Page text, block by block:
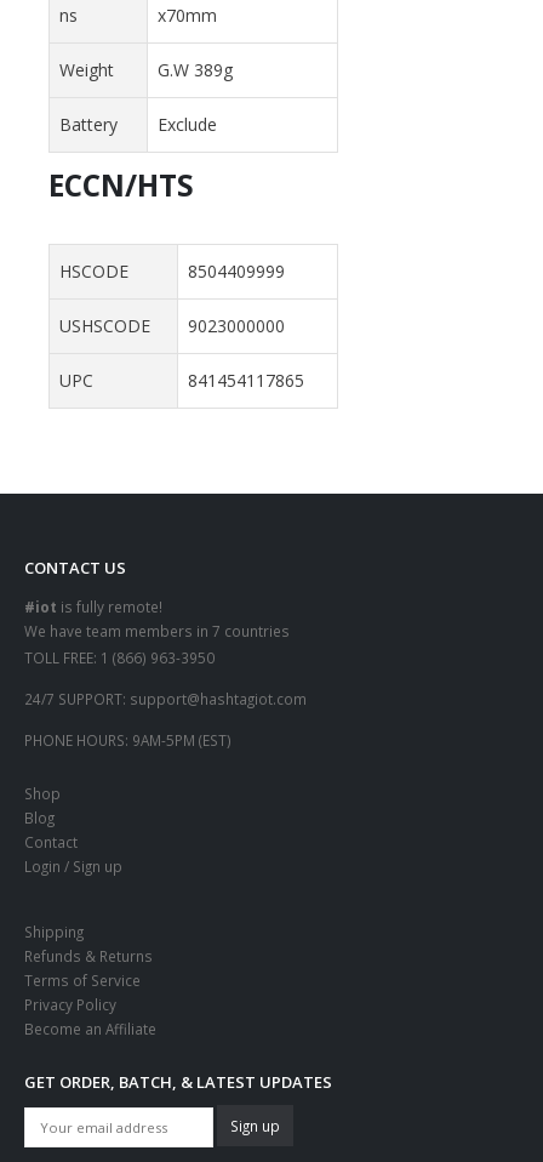
ns
x70mm
Weight G.W 389g
Battery Exclude
ECCN/HTS
HSCODE 8504409999
USHSCODE 9023000000
UPC 841454117865
CONTACT US
#iot is fully remote!
We have team members in 7 countries
TOLL FREE: 1 (866) 963-3950
24/7 SUPPORT: support@hashtagiot.com
PHONE HOURS: 9AM-5PM (EST)
Shop
Blog
Contact
Login / Sign up
Shipping
Refunds & Returns
Terms of Service
Privacy Policy
Become an Affiliate
GET ORDER, BATCH, & LATEST UPDATES